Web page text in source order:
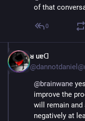
of that
0
ᴚ uɐᗡ
@brainwane
improve the
will remain and
negatively at